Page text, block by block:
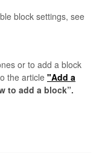
block settings, see
or to add a block
the article "Add a
to add a block”.